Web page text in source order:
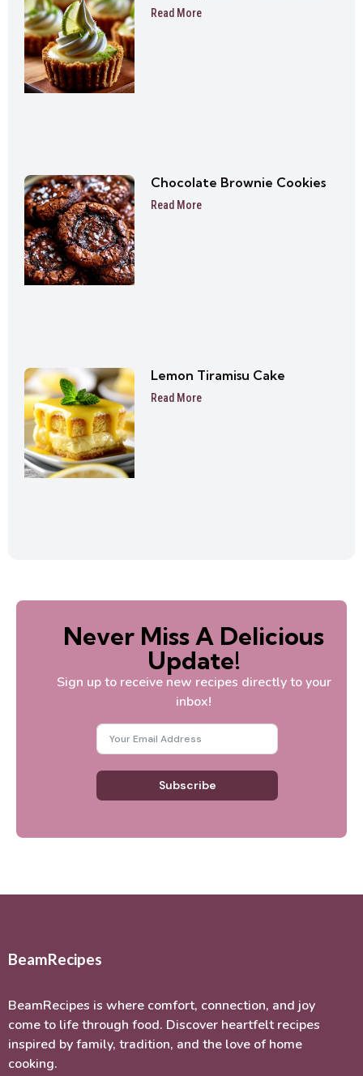
Read More
Chocolate Brownie Cookies
Read More
Lemon Tiramisu Cake
Read More
Never Miss A Delicious
Update!
Sign up to receive new recipes directly to your
inbox!
Subscribe
BeamRecipes
BeamRecipes is where comfort, connection, and joy
come to life through food. Discover heartfelt recipes
inspired by family, tradition, and the love of home
cooking.